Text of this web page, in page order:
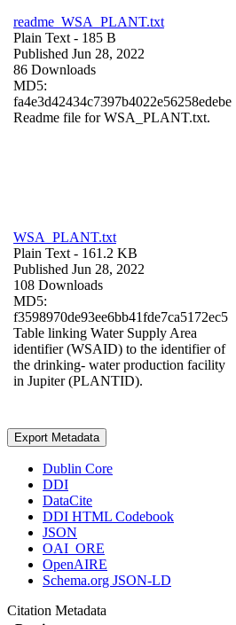
readme_WSA_PLANT.txt
Plain Text - 185 B
Published Jun 28, 2022
86 Downloads
MD5:
fa4e3d42434c7397b4022e56258edebe
Readme file for WSA_PLANT.txt.
WSA_PLANT.txt
Plain Text - 161.2 KB
Published Jun 28, 2022
108 Downloads
MD5:
f3598970de93ee6bb41fde7ca5172ec5
Table linking Water Supply Area
identifier (WSAID) to the identifier of
the drinking- water production facility
in Jupiter (PLANTID).
Export Metadata
Dublin Core
DDI
DataCite
DDI HTML Codebook
JSON
OAI_ORE
OpenAIRE
Schema.org JSON-LD
Citation Metadata